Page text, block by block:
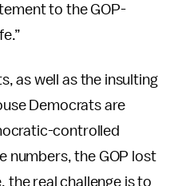
to the GOP-
as well as the insulting
Democrats are
controlled
numbers, the GOP lost
real challenge is to